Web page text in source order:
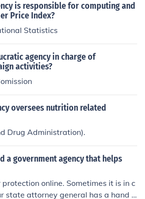
is responsible for computing and
Price Index?
Statistics
agency in charge of
activities?
oversees nutrition related
Drug Administration).
a government agency that helps
protection online. Sometimes it is in c
state attorney general has a hand i